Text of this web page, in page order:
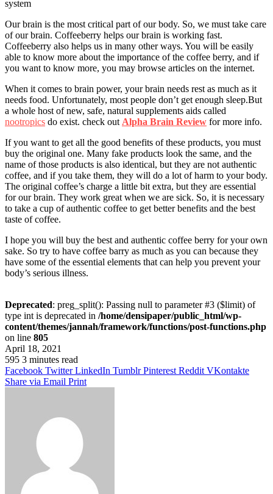
system
Our brain is the most critical part of our body. So, we must take care
of our brain. Coffeeberry helps our brain is working fast.
Coffeeberry also helps us in many other ways. You will be easily
able to know more about the importance of the coffee berry, and if
you want to know more, you may browse articles on the internet.
When it comes to brain power, your brain needs rest as much as it
needs food. Unfortunately, most people don’t get enough sleep.But
a whole host of new, safe, natural supplements aids called
nootropics do exist. check out Alpha Brain Review for more info.
If you want to get all the good benefits of these products, you must
buy the original one. Many fake products look the same, and the
name of those products is also identical, but they are not authentic
coffee, and if you take them, they will do a lot of harm to your body.
The original coffee’s charge a little bit extra, but they are essential
for our brain. They work great when we are sick. So, it is necessary
to take a cup of authentic coffee to get better benefits and the best
taste of coffee.
I hope you will buy the best and authentic coffee berry for your own
sake. So try to have coffee barry as much as you can because they
have some of the essential elements that can help you prevent your
body’s serious illness.
Deprecated: preg_split(): Passing null to parameter #3 ($limit) of
type int is deprecated in /home/densipaper/public_html/wp-
content/themes/jannah/framework/functions/post-functions.php
on line 805
April 18, 2021
595 3 minutes read
Facebook Twitter LinkedIn Tumblr Pinterest Reddit VKontakte
Share via Email Print